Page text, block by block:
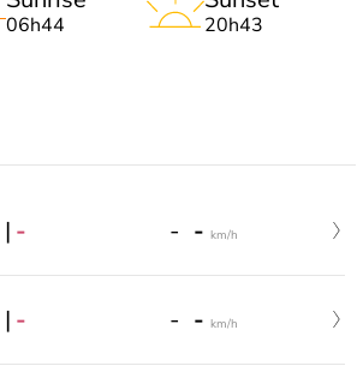
06h44 20h43
| - - - km/h
| - - - km/h